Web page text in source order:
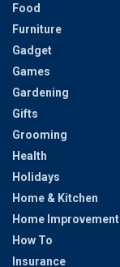
Food
Furniture
Gadget
Games
Gardening
Gifts
Grooming
Health
Holidays
Home & Kitchen
Home Improvement
How To
Insurance